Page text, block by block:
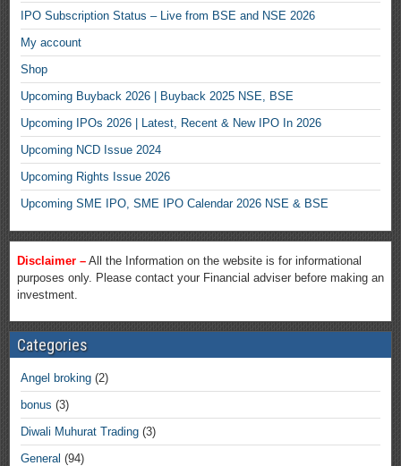
IPO Subscription Status – Live from BSE and NSE 2026
My account
Shop
Upcoming Buyback 2026 | Buyback 2025 NSE, BSE
Upcoming IPOs 2026 | Latest, Recent & New IPO In 2026
Upcoming NCD Issue 2024
Upcoming Rights Issue 2026
Upcoming SME IPO, SME IPO Calendar 2026 NSE & BSE
Disclaimer – All the Information on the website is for informational
purposes only. Please contact your Financial adviser before making an
investment.
Categories
Angel broking (2)
bonus (3)
Diwali Muhurat Trading (3)
General (94)